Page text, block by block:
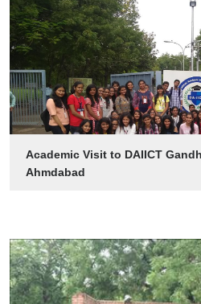
Academic Visit to DAIICT
Ahmdabad